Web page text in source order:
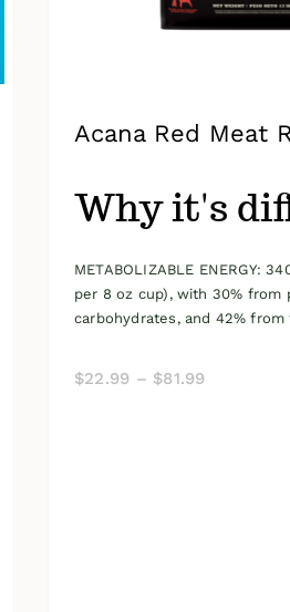
Acana Red Meat
Why it's
METABOLIZABLE ENERGY:
per 8 oz cup), with 30% from
carbohydrates, and 42% from
$22.99 – $81.99